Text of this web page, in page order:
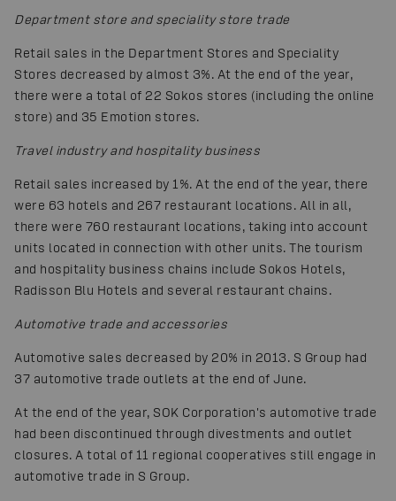
Department store and speciality store trade
Retail sales in the Department Stores and Speciality
Stores decreased by almost 3%. At the end of the year,
there were a total of 22 Sokos stores (including the online
store) and 35 Emotion stores.
Travel industry and hospitality business
Retail sales increased by 1%. At the end of the year, there
were 63 hotels and 267 restaurant locations. All in all,
there were 760 restaurant locations, taking into account
units located in connection with other units. The tourism
and hospitality business chains include Sokos Hotels,
Radisson Blu Hotels and several restaurant chains.
Automotive trade and accessories
Automotive sales decreased by 20% in 2013. S Group had
37 automotive trade outlets at the end of June.
At the end of the year, SOK Corporation's automotive trade
had been discontinued through divestments and outlet
closures. A total of 11 regional cooperatives still engage in
automotive trade in S Group.